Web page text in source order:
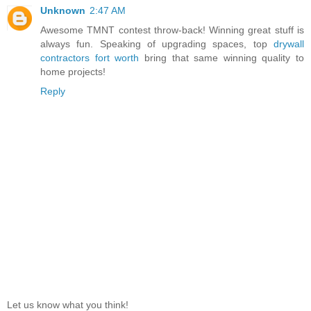
Unknown 2:47 AM
Awesome TMNT contest throw-back! Winning great stuff is
always fun. Speaking of upgrading spaces, top drywall
contractors fort worth bring that same winning quality to
home projects!
Reply
Let us know what you think!